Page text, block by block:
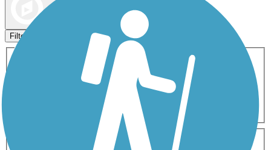
Filters
Activities
ATV
Cross Country
Dog Walking Fishing Geocaching
Inline Skating
Mountain Biking
Snowmobiling Walking
Wheelchair
0-5 Miles 5-10 Miles